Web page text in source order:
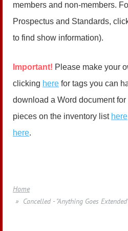
members and non-members.
Prospectus and Standards,
to find show information).
Important! Please make your
clicking here for tags you can
download a Word document
pieces on the inventory list here
here.
Home
Cancelled - "Anything Goes